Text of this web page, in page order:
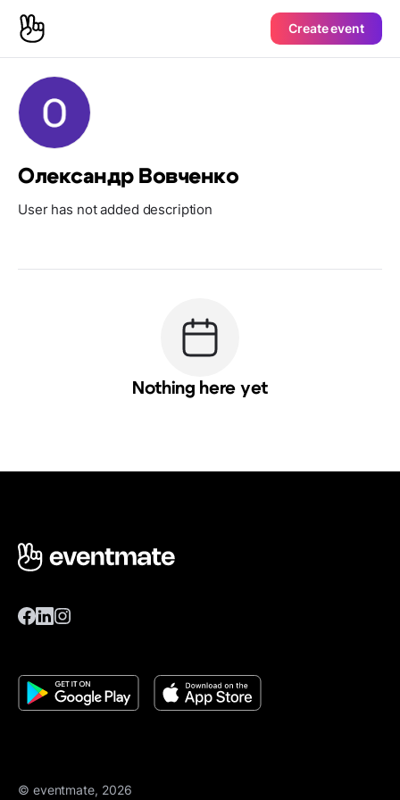
Create event
Олександр Вовченко
User has not added description
Nothing here yet
© eventmate, 2026